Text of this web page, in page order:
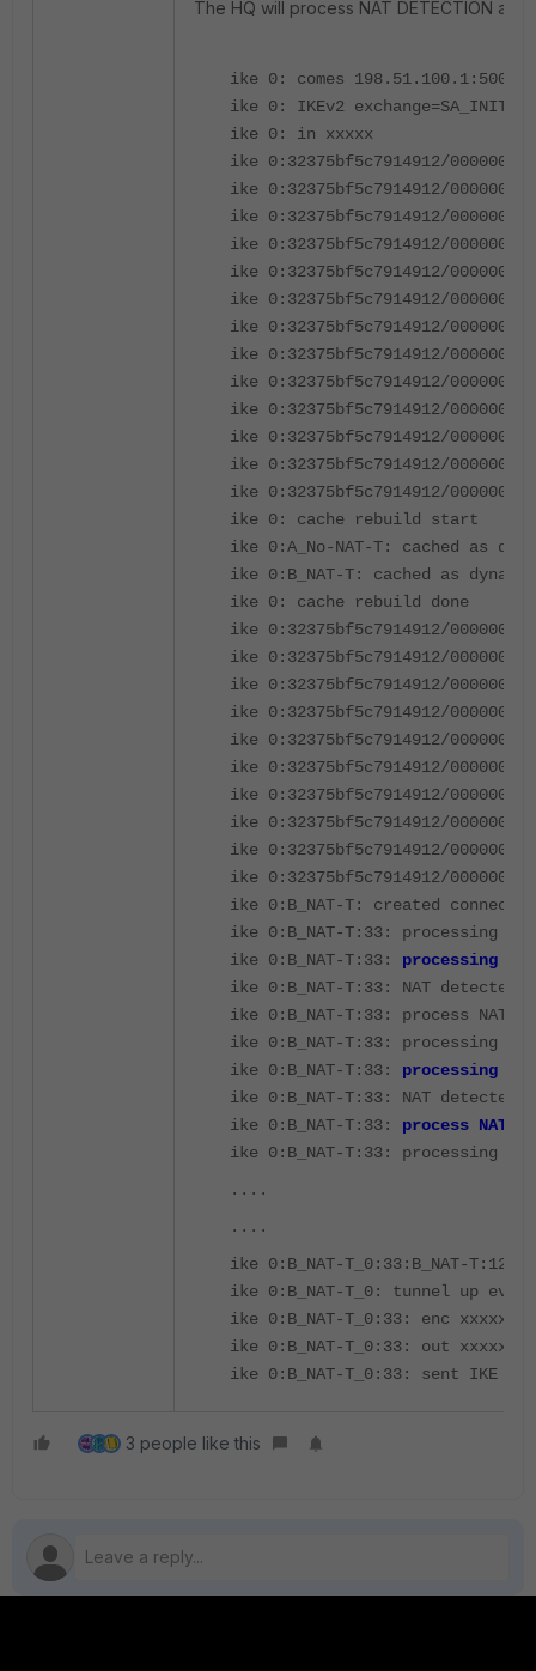
The HQ will process NAT DETECTION
ike 0: comes
ike 0: IKEv2 exchange=SA_INIT
ike 0: in xxxxx
ike 0:32375bf5c7914912/
ike 0:32375bf5c7914912/
ike 0:32375bf5c7914912/
ike 0:32375bf5c7914912/
ike 0:32375bf5c7914912/
ike 0:32375bf5c7914912/
ike 0:32375bf5c7914912/
ike 0:32375bf5c7914912/
ike 0:32375bf5c7914912/
ike 0:32375bf5c7914912/
ike 0:32375bf5c7914912/
ike 0:32375bf5c7914912/
ike 0:32375bf5c7914912/
ike 0: cache rebuild start
ike 0:A_No-NAT-T: cached as
ike 0:B_NAT-T: cached as
ike 0: cache rebuild done
ike 0:32375bf5c7914912/
ike 0:32375bf5c7914912/
ike 0:32375bf5c7914912/
ike 0:32375bf5c7914912/
ike 0:32375bf5c7914912/
ike 0:32375bf5c7914912/
ike 0:32375bf5c7914912/
ike 0:32375bf5c7914912/
ike 0:32375bf5c7914912/
ike 0:32375bf5c7914912/
ike 0:B_NAT-T: created
ike 0:B_NAT-T:33: processing
ike 0:B_NAT-T:33: processing
ike 0:B_NAT-T:33: NAT detected:
ike 0:B_NAT-T:33: process NAT-D
ike 0:B_NAT-T:33: processing
ike 0:B_NAT-T:33: processing
ike 0:B_NAT-T:33: NAT detected:
ike 0:B_NAT-T:33: process NAT-D
ike 0:B_NAT-T:33: processing notify
....
....
ike 0:B_NAT-T_0:33:B_NAT-T:12:
ike 0:B_NAT-T_0: tunnel up event
ike 0:B_NAT-T_0:33: enc xxxxx
ike 0:B_NAT-T_0:33: out xxxxx
ike 0:B_NAT-T_0:33: sent IKE msg
3 people like this